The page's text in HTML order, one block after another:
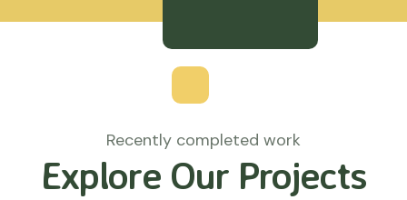
Recently completed work
Explore Our Projects